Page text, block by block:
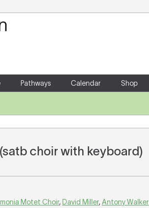
Pathways Calendar Shop
choir with keyboard)
Motet Choir, David Miller,Antony Walker